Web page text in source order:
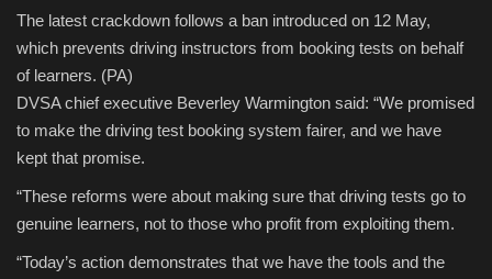
The latest crackdown follows a ban introduced on 12 May,
which prevents driving instructors from booking tests on behalf
of learners. (PA)
DVSA chief executive Beverley Warmington said: “We promised
to make the driving test booking system fairer, and we have
kept that promise.
“These reforms were about making sure that driving tests go to
genuine learners, not to those who profit from exploiting them.
“Today’s action demonstrates that we have the tools and the